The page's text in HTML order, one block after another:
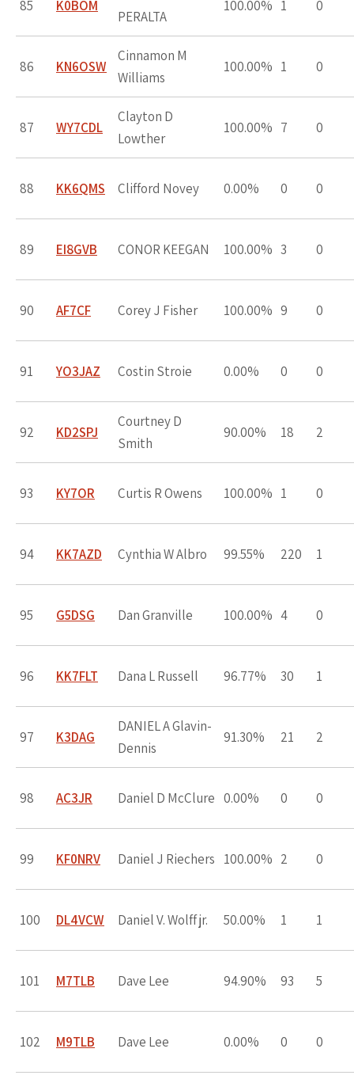
85 K0BOM
PERALTA
100.00% 1 0
86 KN6OSW
Cinnamon M
Williams
100.00% 1 0
87 WY7CDL
Clayton D
Lowther
100.00% 7 0
88 KK6QMS Clifford Novey 0.00% 0 0
89 EI8GVB CONOR KEEGAN 100.00% 3 0
90 AF7CF Corey J Fisher 100.00% 9 0
91 YO3JAZ Costin Stroie 0.00% 0 0
92 KD2SPJ
Courtney D
Smith
90.00% 18 2
93 KY7OR Curtis R Owens 100.00% 1 0
94 KK7AZD Cynthia W Albro 99.55% 220 1
95 G5DSG Dan Granville 100.00% 4 0
96 KK7FLT Dana L Russell 96.77% 30 1
97 K3DAG
DANIEL A Glavin-
Dennis
91.30% 21 2
98 AC3JR Daniel D McClure 0.00% 0 0
99 KF0NRV Daniel J Riechers 100.00% 2 0
100 DL4VCW Daniel V. Wolff jr. 50.00% 1 1
101 M7TLB Dave Lee 94.90% 93 5
102 M9TLB Dave Lee 0.00% 0 0